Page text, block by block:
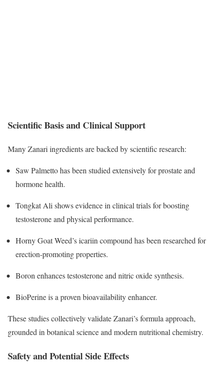
Scientific Basis and Clinical Support
Many Zanari ingredients are backed by scientific research:
Saw Palmetto has been studied extensively for prostate and
hormone health.
Tongkat Ali shows evidence in clinical trials for boosting
testosterone and physical performance.
Horny Goat Weed’s icariin compound has been researched for
erection-promoting properties.
Boron enhances testosterone and nitric oxide synthesis.
BioPerine is a proven bioavailability enhancer.
These studies collectively validate Zanari’s formula approach,
grounded in botanical science and modern nutritional chemistry.​
Safety and Potential Side Effects